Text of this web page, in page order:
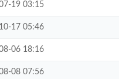
19 03:15
17 05:46
06 18:16
08 07:56